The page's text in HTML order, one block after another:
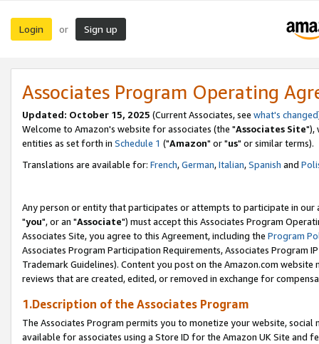
Login or Sign up
Associates Program Operating
Updated: October 15, 2025 (Current Associates, see what's changed
Welcome to Amazon's website for associates (the "Associates Site"),
entities as set forth in Schedule 1 ("Amazon" or "us" or similar terms).
Translations are available for: French,German,Italian,Spanish and
Any person or entity that participates or attempts to participate in our
"you", or an "Associate") must accept this Associates Program
Associates Site, you agree to this Agreement, including the Program
Associates Program Participation Requirements, Associates Program
Trademark Guidelines). Content you post on the Amazon.com
reviews that are created, edited, or removed in exchange for
1.Description of the Associates Program
The Associates Program permits you to monetize your website,
available for associates using a Store ID for the Amazon UK Site and